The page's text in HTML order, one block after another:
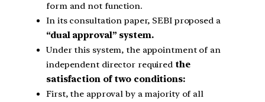
form and not function.
In its consultation paper, SEBI proposed a
“dual approval” system.
Under this system, the appointment of an
independent director required the
satisfaction of two conditions:
First, the approval by a majority of all